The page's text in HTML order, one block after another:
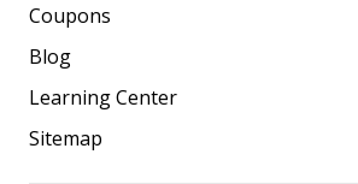
Coupons
Blog
Learning Center
Sitemap